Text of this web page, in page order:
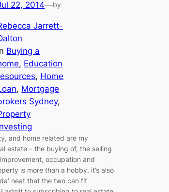
22, 2014—by
Jarrett-
Buying a
, Education
, Home
, Mortgage
Sydney
and home related are my
estate – the buying of, the selling
occupation and
is more than a hobby, it’s also
neat that the two can fit